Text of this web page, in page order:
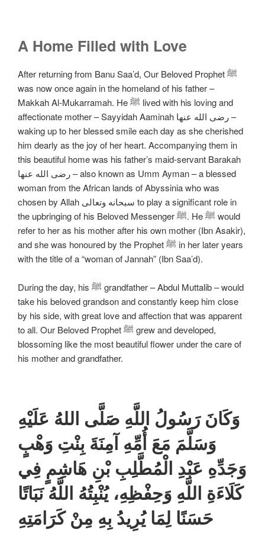
A Home Filled with Love
After returning from Banu Saa’d, Our Beloved Prophet ﷺ
was now once again in the homeland of his father –
Makkah Al-Mukarramah. He ﷺ lived with his loving and
affectionate mother – Sayyidah Aaminah رضی الله عنها –
waking up to her blessed smile each day as she cherished
him dearly as the joy of her heart. Accompanying them in
this beautiful home was his father’s maid-servant Barakah
رضی الله عنها – also known as Umm Ayman – a blessed
woman from the African lands of Abyssinia who was
chosen by Allah سبحانه وتعالی to play a significant role in
the upbringing of his Beloved Messenger ﷺ. He ﷺ would
refer to her as his mother after his own mother (Ibn Asakir),
and she was honoured by the Prophet ﷺ in her later years
with the title of a “woman of Jannah” (Ibn Saa’d).
During the day, his ﷺ grandfather – Abdul Muttalib – would
take his beloved grandson and constantly keep him close
by his side, with great love and affection that was apparent
to all. Our Beloved Prophet ﷺ grew and developed,
blossoming like the most beautiful flower under the care of
his mother and grandfather.
وَكَانَ رَسُولُ اللَّهِ صَلَّى اللهُ عَلَيْهِ
وَسَلَّمَ مَعَ أُمِّهِ آمِنَةَ بِنْتِ وَهْبٍ
وَجَدِّهِ عَبْدِ الْمُطَّلِبِ بْنِ هَاشِمٍ فِي
كَلَاءَةِ اللَّهِ وَحِفْظِهِ، يُنْبِتُهُ اللَّهُ نَبَاتًا
حَسَنًا لِمَا يُرِيدُ بِهِ مِنْ كَرَامَتِهِ